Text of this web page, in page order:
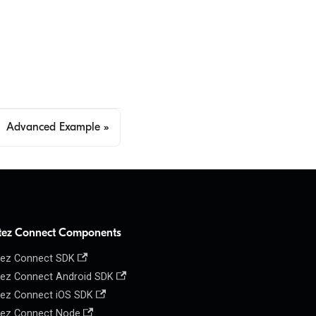
Advanced Example
Connect Components
Connect SDK
Connect Android SDK
Connect iOS SDK
Connect Node